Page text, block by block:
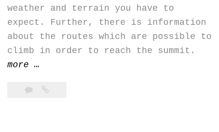
weather and terrain you have to
expect. Further, there is information
about the routes which are possible to
climb in order to reach the summit.
more “Chimborazo,
Cayambe:
…